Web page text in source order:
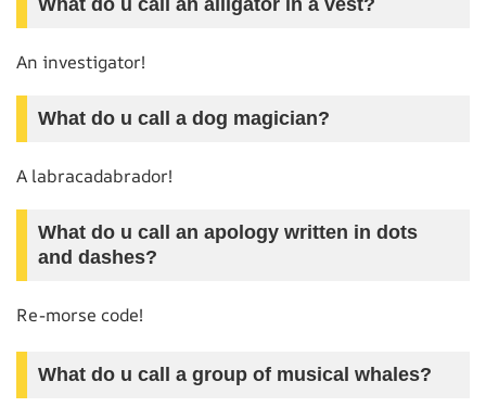
An investigator!
What do u call a dog magician?
A labracadabrador!
What do u call an apology written in dots
and dashes?
Re-morse code!
What do u call a group of musical whales?